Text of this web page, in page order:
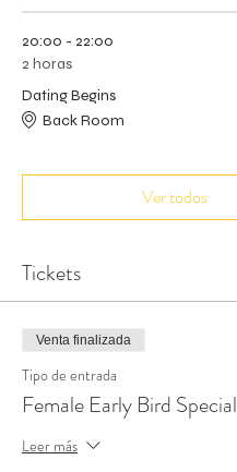
20:00 - 22:00
2 horas
Dating Begins
Back Room
Ver todos
Tickets
Venta finalizada
Tipo de entrada
Female Early Bird Special
Leer más